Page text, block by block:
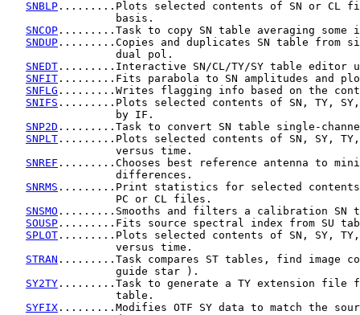
SNBLP .........Plots selected contents of SN or CL
                 basis.
SNCOP .........Task to copy SN table averaging some
SNDUP .........Copies and duplicates SN table from
                 dual pol.
SNEDT .........Interactive SN/CL/TY/SY table editor
SNFIT .........Fits parabola to SN amplitudes and
SNFLG .........Writes flagging info based on the
SNIFS .........Plots selected contents of SN, TY,
                 by IF.
SNP2D .........Task to convert SN table single-
SNPLT .........Plots selected contents of SN, SY,
                 versus time.
SNREF .........Chooses best reference antenna to
                 differences.
SNRMS .........Print statistics for selected contents
                 PC or CL files.
SNSMO .........Smooths and filters a calibration SN
SOUSP .........Fits source spectral index from SU
SPLOT .........Plots selected contents of SN, SY,
                 versus time.
STRAN .........Task compares ST tables, find image
                 guide star ).
SY2TY .........Task to generate a TY extension file
                 table.
SYFIX .........Modifies OTF SY data to match the